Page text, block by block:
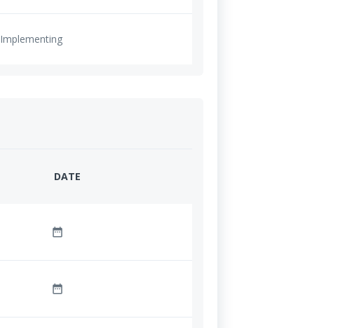
Implementing
DATE
date_range
date_range